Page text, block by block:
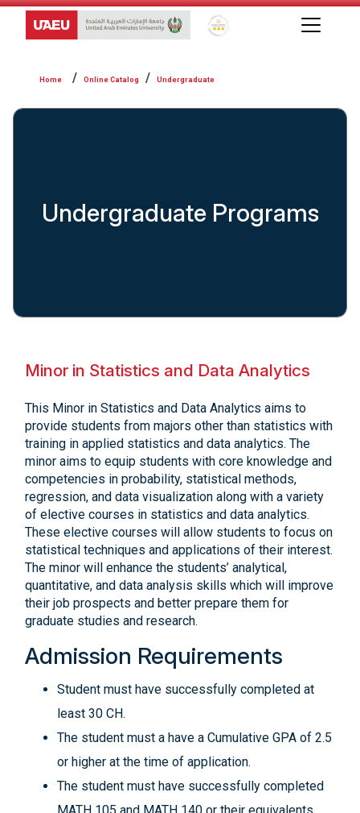
Global Star Rating System
Online Catalog Undergraduate
Undergraduate Programs
Minor in Statistics and Data Analytics
This Minor in Statistics and Data Analytics aims to
provide students from majors other than statistics with
training in applied statistics and data analytics. The
minor aims to equip students with core knowledge and
competencies in probability, statistical methods,
regression, and data visualization along with a variety
of elective courses in statistics and data analytics.
These elective courses will allow students to focus on
statistical techniques and applications of their interest.
The minor will enhance the students’ analytical,
quantitative, and data analysis skills which will improve
their job prospects and better prepare them for
graduate studies and research.
Admission Requirements
Student must have successfully completed at
least 30 CH.
The student must a have a Cumulative GPA of 2.5
or higher at the time of application.
The student must have successfully completed